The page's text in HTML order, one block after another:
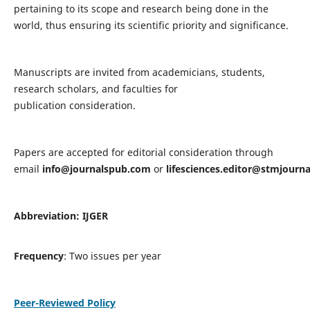
pertaining to its scope and research being done in the
world, thus ensuring its scientific priority and significance.
Manuscripts are invited from academicians, students,
research scholars, and faculties for
publication consideration.
Papers are accepted for editorial consideration through
email info@journalspub.com or
Abbreviation: IJGER
Frequency: Two issues per year
Peer-Reviewed Policy